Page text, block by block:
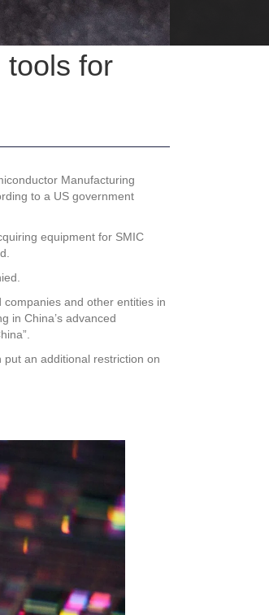
tools for
Manufacturing
to a US government
equipment for SMIC
and other entities in
in China’s advanced
an additional restriction on